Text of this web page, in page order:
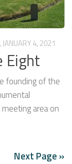
JANUARY 4, 2021
Eight
founding of the
area on
Next Page »